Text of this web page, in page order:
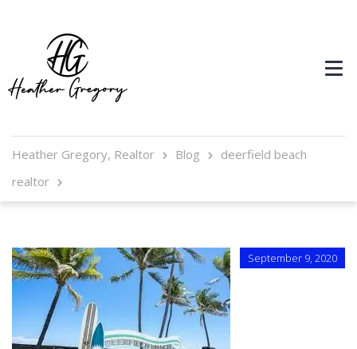
Heather Gregory, Realtor Blog
deerfield beach
realtor
September 9, 2020